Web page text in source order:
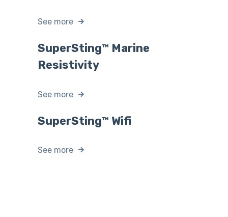
See more
SuperSting™ Marine
Resistivity
See more
SuperSting™ Wifi
See more